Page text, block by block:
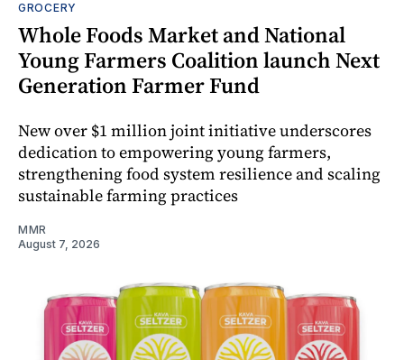
GROCERY
Whole Foods Market and National
Young Farmers Coalition launch Next
Generation Farmer Fund
New over $1 million joint initiative underscores
dedication to empowering young farmers,
strengthening food system resilience and scaling
sustainable farming practices
MMR
August 7, 2026